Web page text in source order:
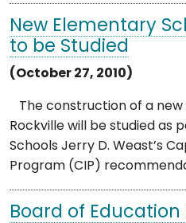
New Elementary
to be Studied
(October 27, 2010)
The construction of a
Rockville will be studied as
Schools Jerry D. Weast’s
Program (CIP)
Board of Education